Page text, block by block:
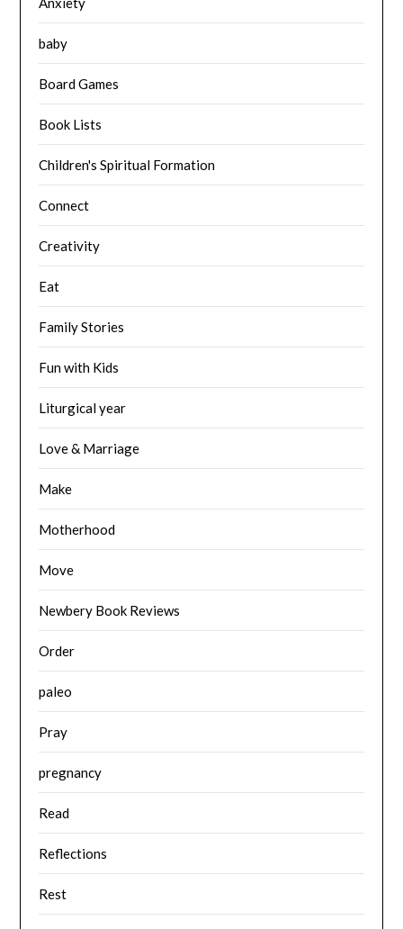
baby
Board Games
Book Lists
Children's Spiritual Formation
Connect
Creativity
Eat
Family Stories
Fun with Kids
Liturgical year
Love & Marriage
Make
Motherhood
Move
Newbery Book Reviews
Order
paleo
Pray
pregnancy
Read
Reflections
Rest